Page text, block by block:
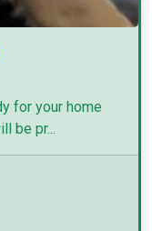
for your home
be pr...